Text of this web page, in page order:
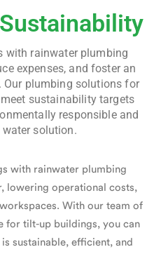
with rainwater plumbing
expenses, and foster an
Our plumbing solutions for
sustainability targets
responsible and
solution.
with rainwater plumbing
lowering operational costs,
With our team of
for tilt-up buildings, you can
sustainable, efficient, and